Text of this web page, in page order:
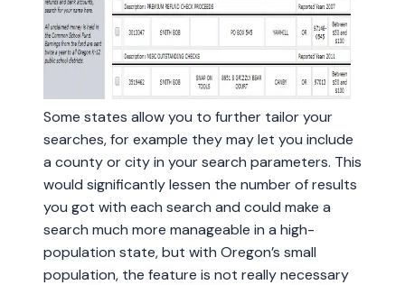
Some states allow you to further tailor your
searches, for example they may let you include
a county or city in your search parameters. This
would significantly lessen the number of results
you got with each search and could make a
search much more manageable in a high-
population state, but with Oregon’s small
population, the feature is not really necessary